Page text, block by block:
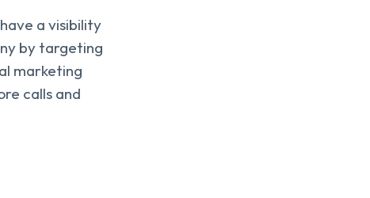
a visibility
by targeting
marketing
calls and